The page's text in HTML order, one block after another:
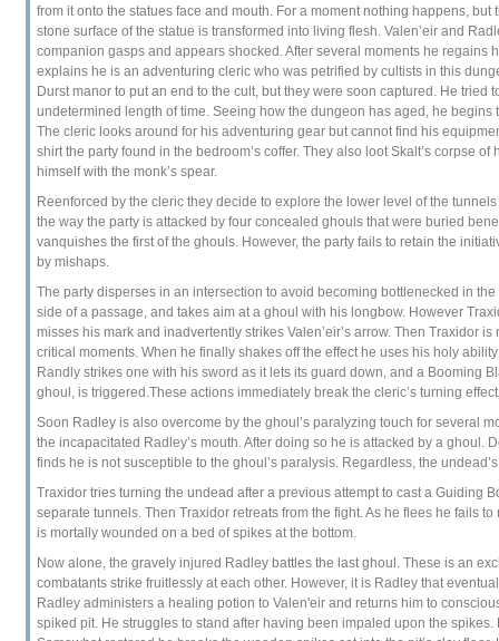
from it onto the statues face and mouth. For a moment nothing happens,
stone surface of the statue is transformed into living flesh. Valen’eir and
companion gasps and appears shocked. After several moments he regains
explains he is an adventuring cleric who was petrified by cultists in this
Durst manor to put an end to the cult, but they were soon captured. He tried
undetermined length of time. Seeing how the dungeon has aged, he
The cleric looks around for his adventuring gear but cannot find his
shirt the party found in the bedroom’s coffer. They also loot Skalt’s corpse
himself with the monk’s spear.
Reenforced by the cleric they decide to explore the lower level of the
the way the party is attacked by four concealed ghouls that were buried
vanquishes the first of the ghouls. However, the party fails to retain the
by mishaps.
The party disperses in an intersection to avoid becoming bottlenecked in
side of a passage, and takes aim at a ghoul with his longbow. However
misses his mark and inadvertently strikes Valen’eir’s arrow. Then Traxidor
critical moments. When he finally shakes off the effect he uses his holy
Randly strikes one with his sword as it lets its guard down, and a Booming
ghoul, is triggered.These actions immediately break the cleric’s turning
Soon Radley is also overcome by the ghoul’s paralyzing touch for several
the incapacitated Radley’s mouth. After doing so he is attacked by a ghoul.
finds he is not susceptible to the ghoul’s paralysis. Regardless, the
Traxidor tries turning the undead after a previous attempt to cast a Guiding
separate tunnels. Then Traxidor retreats from the fight. As he flees he fails
is mortally wounded on a bed of spikes at the bottom.
Now alone, the gravely injured Radley battles the last ghoul. These is an
combatants strike fruitlessly at each other. However, it is Radley that
Radley administers a healing potion to Valen'eir and returns him to
spiked pit. He struggles to stand after having been impaled upon the